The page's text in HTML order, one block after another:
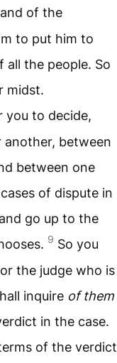
of the
to put him to
the people. So
midst.
you to decide,
between
between one
of dispute in
go up to the
9 So you
the judge who is
inquire of them
in the case.
of the verdict